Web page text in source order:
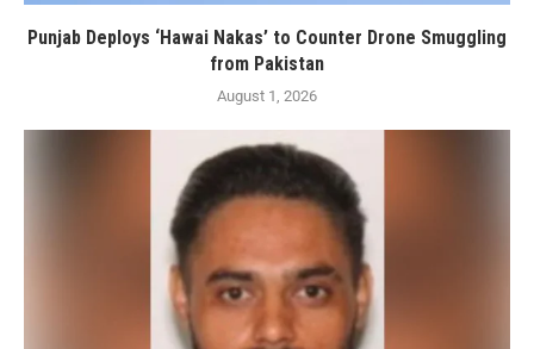
Punjab Deploys ‘Hawai Nakas’ to Counter Drone Smuggling
from Pakistan
August 1, 2026